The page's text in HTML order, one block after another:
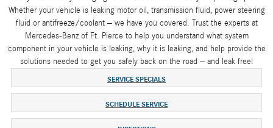
Whether your vehicle is leaking motor oil, transmission fluid, power steering
fluid or antifreeze/coolant – we have you covered. Trust the experts at
Mercedes-Benz of Ft. Pierce to help you understand what system
component in your vehicle is leaking, why it is leaking, and help provide the
solutions needed to get you safely back on the road – and leak free!
SERVICE SPECIALS
SCHEDULE SERVICE